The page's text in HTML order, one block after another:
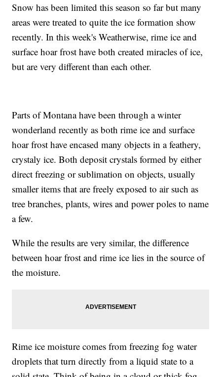
Snow has been limited this season so far but many
areas were treated to quite the ice formation show
recently. In this week's Weatherwise, rime ice and
surface hoar frost have both created miracles of ice,
but are very different than each other.
Parts of Montana have been through a winter
wonderland recently as both rime ice and surface
hoar frost have encased many objects in a feathery,
crystaly ice. Both deposit crystals formed by either
direct freezing or sublimation on objects, usually
smaller items that are freely exposed to air such as
tree branches, plants, wires and power poles to name
a few.
While the results are very similar, the difference
between hoar frost and rime ice lies in the source of
the moisture.
Rime ice moisture comes from freezing fog water
droplets that turn directly from a liquid state to a